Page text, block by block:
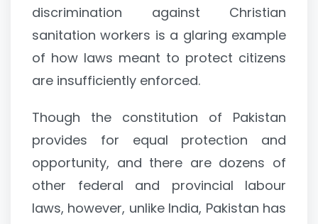
discrimination against Christian
sanitation workers is a glaring example
of how laws meant to protect citizens
are insufficiently enforced.
Though the constitution of Pakistan
provides for equal protection and
opportunity, and there are dozens of
other federal and provincial labour
laws, however, unlike India, Pakistan has